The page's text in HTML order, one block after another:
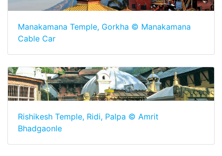
Manakamana Temple, Gorkha © Manakamana
Cable Car
Rishikesh Temple, Ridi, Palpa © Amrit
Bhadgaonle